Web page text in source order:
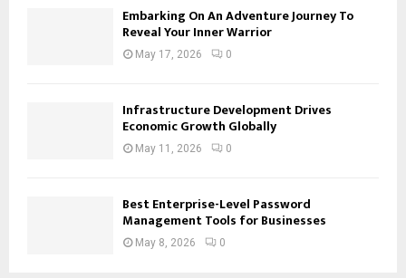
Embarking On An Adventure Journey To
Reveal Your Inner Warrior
May 17, 2026 0
Infrastructure Development Drives
Economic Growth Globally
May 11, 2026 0
Best Enterprise-Level Password
Management Tools for Businesses
May 8, 2026 0